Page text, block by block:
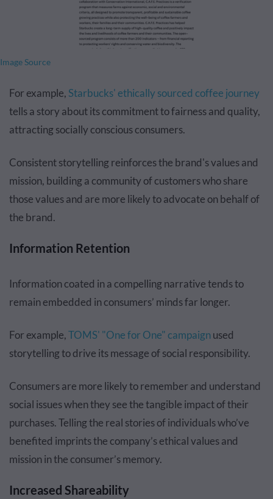
Image Source
For example, Starbucks' ethically sourced coffee journey
tells a story about its commitment to fairness and quality,
attracting socially conscious consumers.
Consistent storytelling reinforces the brand's values and
mission, building a community of customers who share
those values and are more likely to advocate on behalf of
the brand.
Information Retention
Information coated in a compelling narrative tends to
remain embedded in consumers’ minds far longer.
For example,TOMS' "One for One" campaignused
storytelling to drive its message of social responsibility.
Consumers are more likely to remember and understand
social issues when they see the tangible impact of their
purchases. Telling the real stories of individuals who’ve
benefited imprints the company’s ethical values and
mission in the consumer’s memory.
Increased Shareability